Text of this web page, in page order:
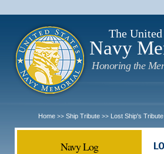
The United
Navy
Honoring the
Home >> Ship Tribute >> Lost Ship's Tribute
Navy Log